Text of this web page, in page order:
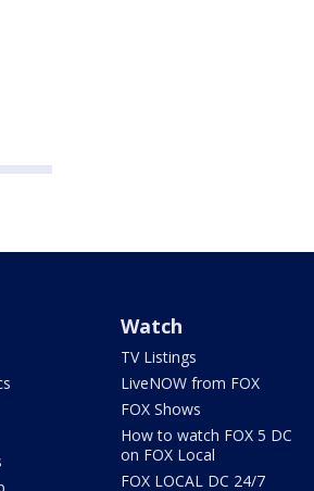
Watch
TV Listings
LiveNOW from FOX
FOX Shows
How to watch FOX 5 DC
on FOX Local
FOX LOCAL DC 24/7